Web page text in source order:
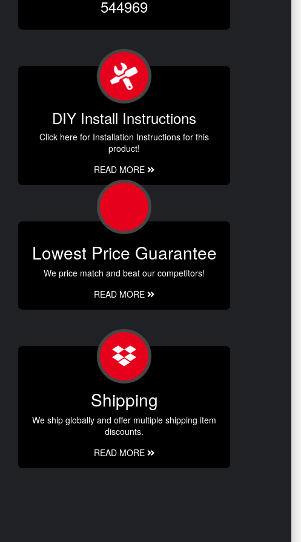
544969
DIY Install Instructions
Click here for Installation Instructions for this
product!
READ MORE
Lowest Price Guarantee
We price match and beat our competitors!
READ MORE
Shipping
We ship globally and offer multiple shipping item
discounts.
READ MORE